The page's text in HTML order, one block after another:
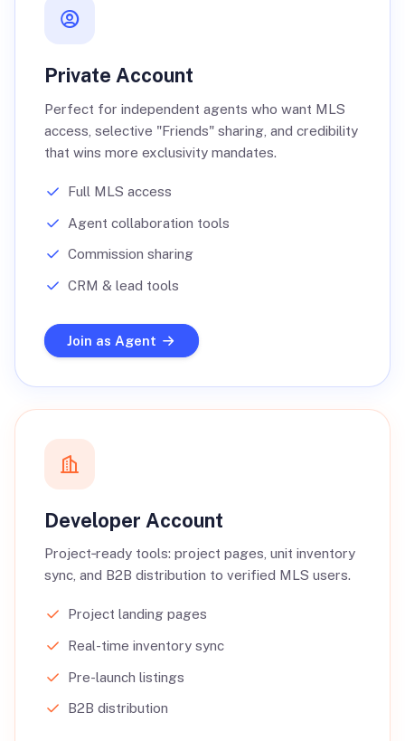
Private Account
Perfect for independent agents who want MLS
access, selective "Friends" sharing, and credibility
that wins more exclusivity mandates.
Full MLS access
Agent collaboration tools
Commission sharing
CRM & lead tools
Join as Agent
Developer Account
Project‑ready tools: project pages, unit inventory
sync, and B2B distribution to verified MLS users.
Project landing pages
Real-time inventory sync
Pre-launch listings
B2B distribution